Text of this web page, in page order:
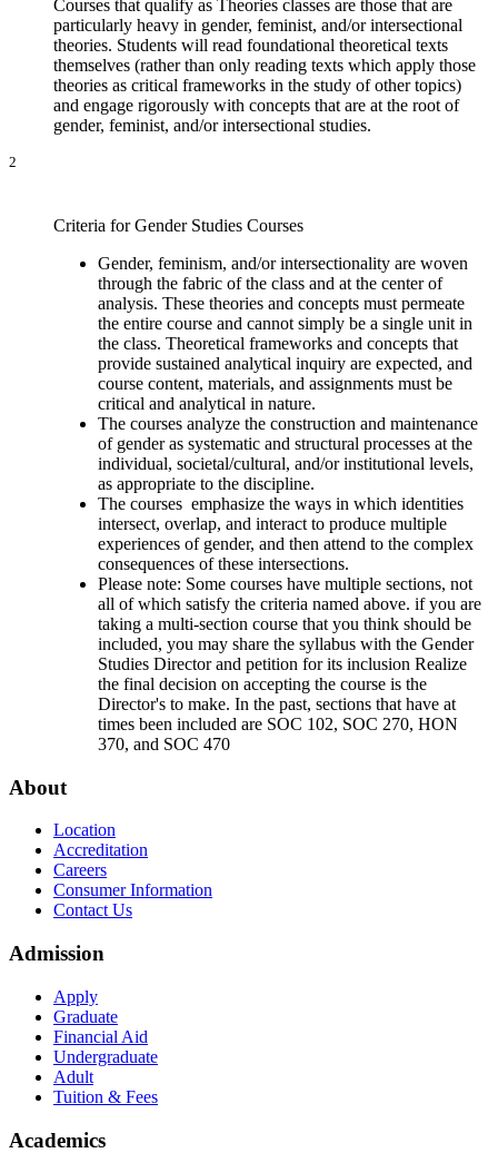
Courses that qualify as Theories classes are those that are
particularly heavy in gender, feminist, and/or intersectional
theories. Students will read foundational theoretical texts
themselves (rather than only reading texts which apply those
theories as critical frameworks in the study of other topics)
and engage rigorously with concepts that are at the root of
gender, feminist, and/or intersectional studies.
2
Criteria for Gender Studies Courses
Gender, feminism, and/or intersectionality are woven
through the fabric of the class and at the center of
analysis. These theories and concepts must permeate
the entire course and cannot simply be a single unit in
the class. Theoretical frameworks and concepts that
provide sustained analytical inquiry are expected, and
course content, materials, and assignments must be
critical and analytical in nature.
The courses analyze the construction and maintenance
of gender as systematic and structural processes at the
individual, societal/cultural, and/or institutional levels,
as appropriate to the discipline.
The courses emphasize the ways in which identities
intersect, overlap, and interact to produce multiple
experiences of gender, and then attend to the complex
consequences of these intersections.
Please note: Some courses have multiple sections, not
all of which satisfy the criteria named above. if you are
taking a multi-section course that you think should be
included, you may share the syllabus with the Gender
Studies Director and petition for its inclusion Realize
the final decision on accepting the course is the
Director's to make. In the past, sections that have at
times been included are SOC 102, SOC 270, HON
370, and SOC 470
About
Location
Accreditation
Careers
Consumer Information
Contact Us
Admission
Apply
Graduate
Financial Aid
Undergraduate
Adult
Tuition & Fees
Academics